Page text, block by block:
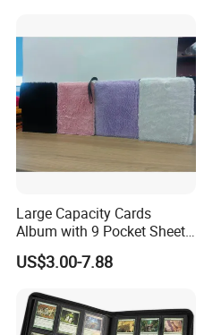
Large Capacity Cards
Album with 9 Pocket Sheets
for Mass Storage
US$3.00-7.88